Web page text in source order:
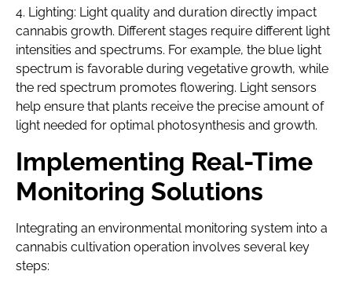
4. Lighting: Light quality and duration directly impact
cannabis growth. Different stages require different light
intensities and spectrums. For example, the blue light
spectrum is favorable during vegetative growth, while
the red spectrum promotes flowering. Light sensors
help ensure that plants receive the precise amount of
light needed for optimal photosynthesis and growth.
Implementing Real-Time
Monitoring Solutions
Integrating an environmental monitoring system into a
cannabis cultivation operation involves several key
steps: